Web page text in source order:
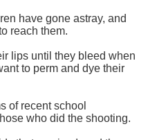
have gone astray, and
reach them.
lips until they bleed when
to perm and dye their
of recent school
who did the shooting.